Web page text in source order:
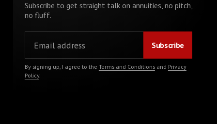
Subscribe to get straight talk on annuities, no pitch,
no fluff.
By signing up, I agree to the Terms and Conditionsand Privacy
Policy.